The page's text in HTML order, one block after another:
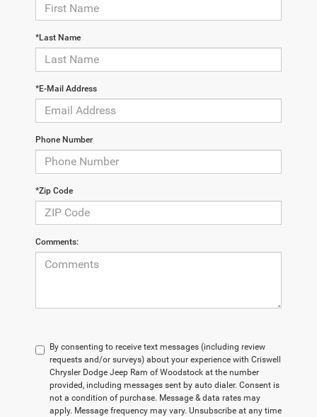
*Last Name
*E-Mail Address
Phone Number
*Zip Code
Comments:
By consenting to receive text messages (including review
requests and/or surveys) about your experience with Criswell
Chrysler Dodge Jeep Ram of Woodstock at the number
provided, including messages sent by auto dialer. Consent is
not a condition of purchase. Message & data rates may
apply. Message frequency may vary. Unsubscribe at any time